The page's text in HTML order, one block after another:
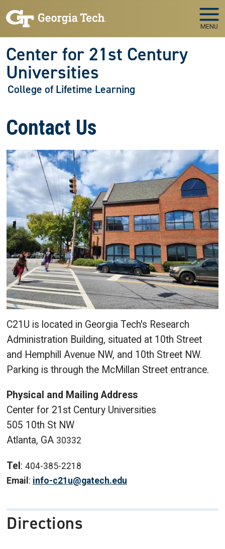
MENU
Center for 21st Century
Universities
College of Lifetime Learning
Contact Us
Image
C21U is located in Georgia Tech's Research
Administration Building, situated at 10th Street
and Hemphill Avenue NW, and 10th Street NW.
Parking is through the McMillan Street entrance.
Physical and Mailing Address
Center for 21st Century Universities
505 10th St NW
Atlanta, GA 30332
Tel : 404-385-2218
Email : info-c21u@gatech.edu
Directions